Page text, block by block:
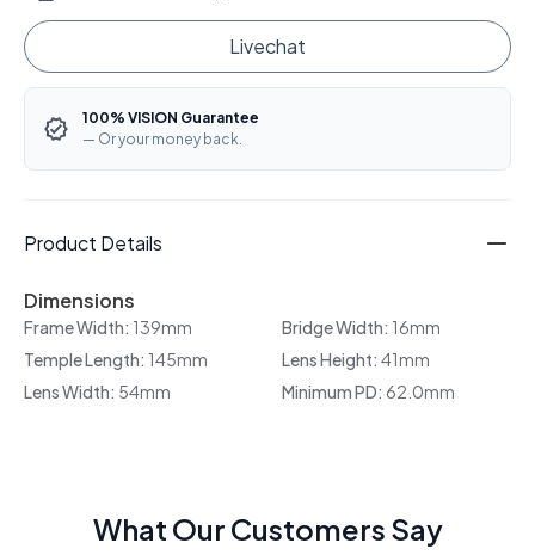
Livechat
100% VISION Guarantee
— Or your money back.
Product Details
Dimensions
Frame Width: 139mm Bridge Width: 16mm
Temple Length: 145mm Lens Height: 41mm
Lens Width: 54mm Minimum PD: 62.0mm
What Our Customers Say